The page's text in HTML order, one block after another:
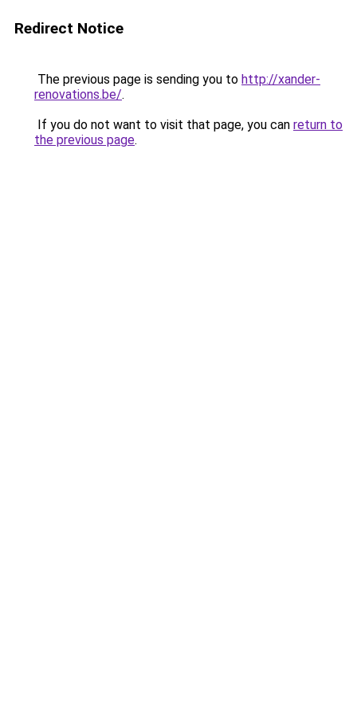
Redirect Notice
The previous page is sending you to http://xander-
renovations.be/.
If you do not want to visit that page, you can return to
the previous page.